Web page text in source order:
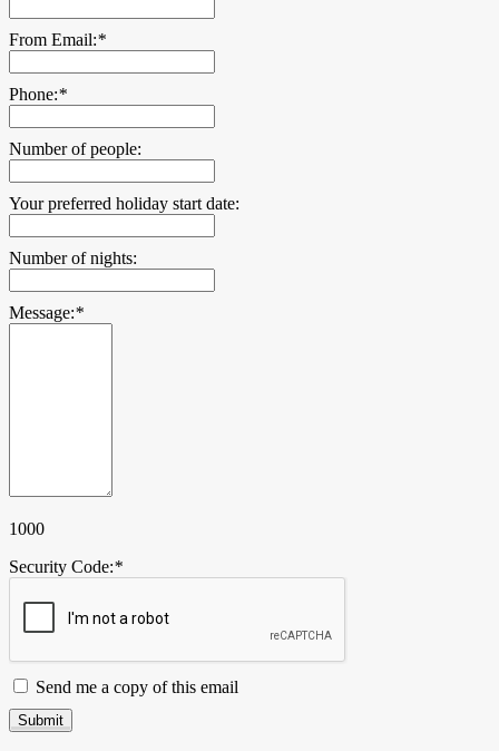
From Email:*
Phone:*
Number of people:
Your preferred holiday start date:
Number of nights:
Message:*
1000
Security Code:*
Send me a copy of this email
Submit